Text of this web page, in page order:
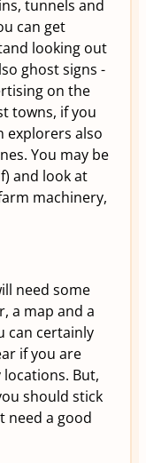
tunnels and
can get
looking out
ghost signs -
on the
towns, if you
explorers also
You may be
and look at
machinery,
need some
a map and a
can certainly
if you are
But,
should stick
need a good